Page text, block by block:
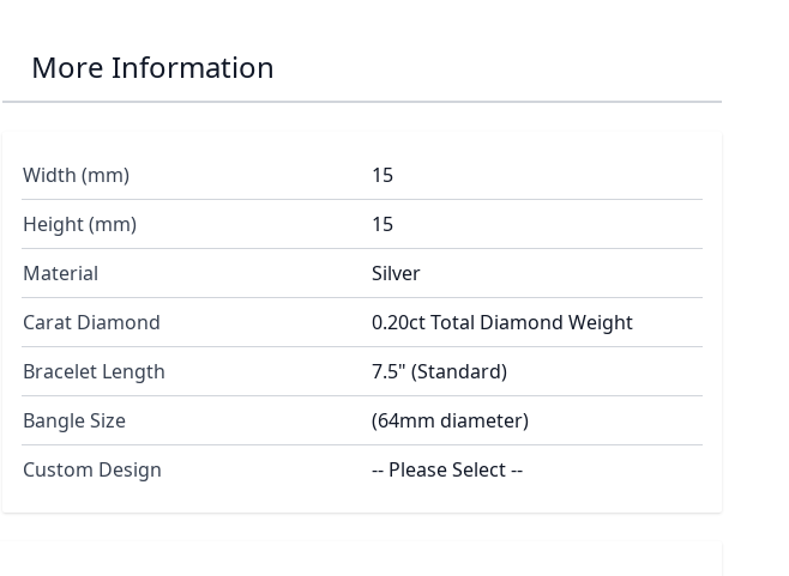
More Information
Width (mm)
15
Height (mm)
15
Material
Silver
Carat Diamond
0.20ct Total Diamond Weight
Bracelet Length
7.5" (Standard)
Bangle Size
(64mm diameter)
Custom Design
-- Please Select --